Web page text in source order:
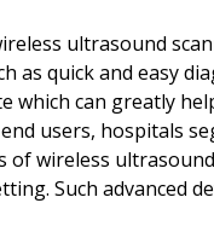
ultrasound
as quick and easy
which can greatly
users, hospitals
of wireless
Such advanced